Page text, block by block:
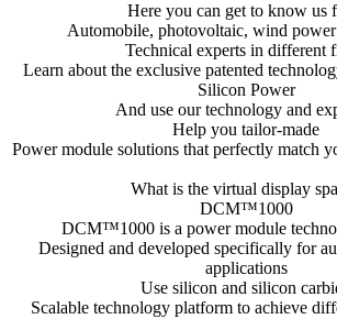
Here you can get to know us
Automobile, photovoltaic, wind
Technical experts in different
Learn about the exclusive patented
Silicon Power
And use our technology and
Help you tailor-made
Power module solutions that perfectly match
What is the virtual display
DCM™1000
DCM™1000 is a power module
Designed and developed specifically for
applications
Use silicon and silicon
Scalable technology platform to achieve